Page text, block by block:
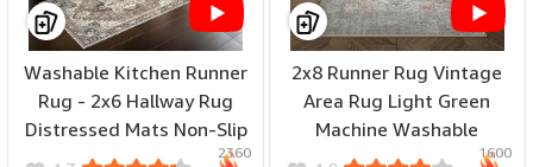
Washable Kitchen Runner
Rug - 2x6 Hallway Rug
Distressed Mats Non-Slip
Soft Room Floor Carpet
2360
2x8 Runner Rug Vintage
Area Rug Light Green
Machine Washable
Hallway Lightweight1600